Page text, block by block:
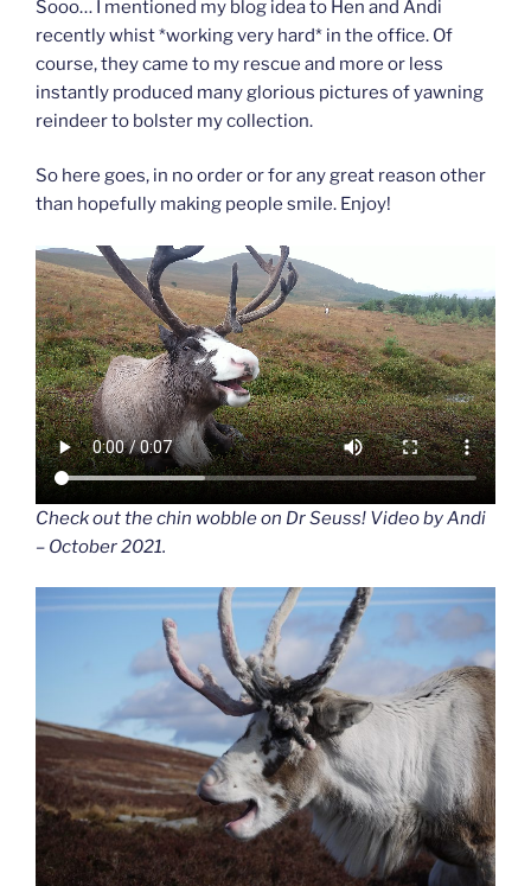
Sooo… I mentioned my blog idea to Hen and Andi
recently whist *working very hard* in the office. Of
course, they came to my rescue and more or less
instantly produced many glorious pictures of yawning
reindeer to bolster my collection.
So here goes, in no order or for any great reason other
than hopefully making people smile. Enjoy!
Check out the chin wobble on Dr Seuss! Video by Andi
– October 2021.